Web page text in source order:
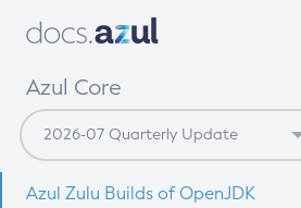
Azul Core
Azul Zulu Builds of OpenJDK